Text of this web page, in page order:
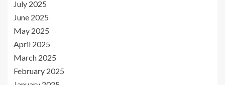
July 2025
June 2025
May 2025
April 2025
March 2025
February 2025